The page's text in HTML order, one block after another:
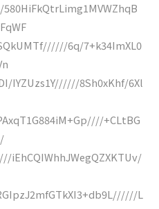
580HiFkQtrLimg1MVWZhqB
6q/7+k34ImXL0
IYZUzs1Y//////8Sh0xKhf/6Xl
+CLtBG
L